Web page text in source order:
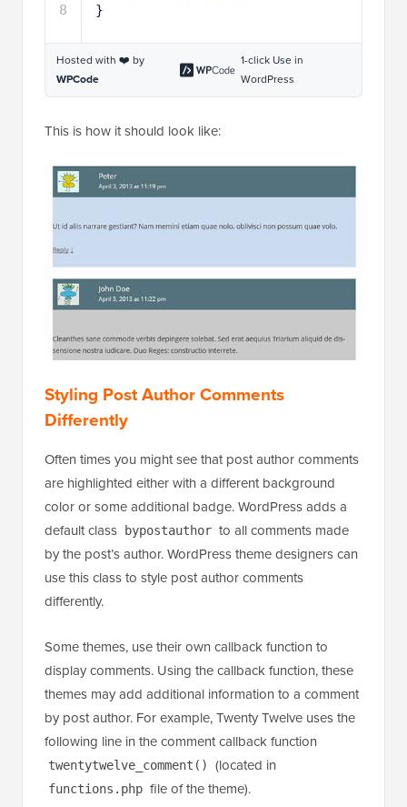
8
}
Hosted with ❤️ by
WPCode
1-click Use in
WordPress
This is how it should look like:
Styling Post Author Comments
Differently
Often times you might see that post author comments
are highlighted either with a different background
color or some additional badge. WordPress adds a
default class
bypostauthor to all comments made
by the post’s author. WordPress theme designers can
use this class to style post author comments
differently.
Some themes, use their own callback function to
display comments. Using the callback function, these
themes may add additional information to a comment
by post author. For example, Twenty Twelve uses the
following line in the comment callback function
twentytwelve_comment() (located in
functions.php file of the theme).